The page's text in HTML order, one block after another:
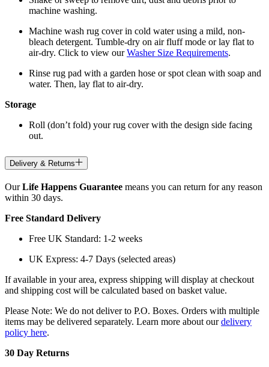
machine washing.
Machine wash rug cover in cold water using a mild, non-
bleach detergent. Tumble-dry on air fluff mode or lay flat to
air-dry. Click to view ourWasher Size Requirements.
Rinse rug pad with a garden hose or spot clean with soap and
water. Then, lay flat to air-dry.
Storage
Roll (don’t fold) your rug cover with the design side facing
out.
Delivery & Returns
OurLife Happens Guarantee means you can return for any reason
within 30 days.
Free Standard Delivery
Free UK Standard: 1-2 weeks
UK Express: 4-7 Days (selected areas)
If available in your area, express shipping will display at checkout
and shipping cost will be calculated based on basket value.
Please Note: We do not deliver to P.O. Boxes. Orders with multiple
items may be delivered separately. Learn more about ourdelivery
policy here.
30 Day Returns